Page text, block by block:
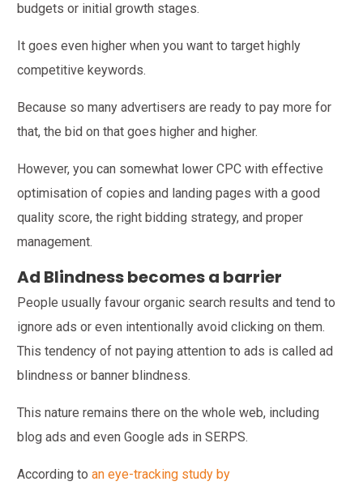
budgets or initial growth stages.
It goes even higher when you want to target highly
competitive keywords.
Because so many advertisers are ready to pay more for
that, the bid on that goes higher and higher.
However, you can somewhat lower CPC with effective
optimisation of copies and landing pages with a good
quality score, the right bidding strategy, and proper
management.
Ad Blindness becomes a barrier
People usually favour organic search results and tend to
ignore ads or even intentionally avoid clicking on them.
This tendency of not paying attention to ads is called ad
blindness or banner blindness.
This nature remains there on the whole web, including
blog ads and even Google ads in SERPS.
According toan eye-tracking study by